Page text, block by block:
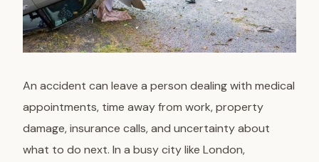
An accident can leave a person dealing with medical
appointments, time away from work, property
damage, insurance calls, and uncertainty about
what to do next. In a busy city like London,